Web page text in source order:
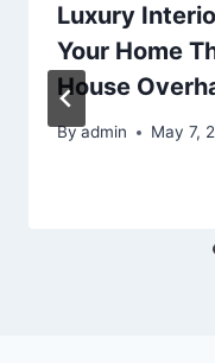
Luxury
Your Home
House
Byadmin May 7,